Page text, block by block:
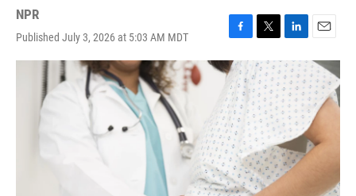
NPR
Published July 3, 2026 at 5:03 AM MDT
F
a
c
e
b
o
o
k
T
w
i
t
t
e
L
n
k
e
d
I
n
E
m
a
l